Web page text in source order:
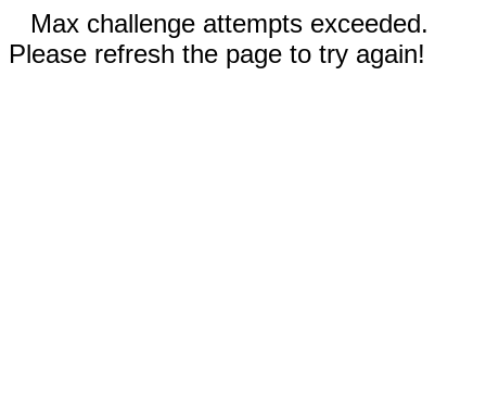
Max challenge attempts exceeded.
Please refresh the page to try again!